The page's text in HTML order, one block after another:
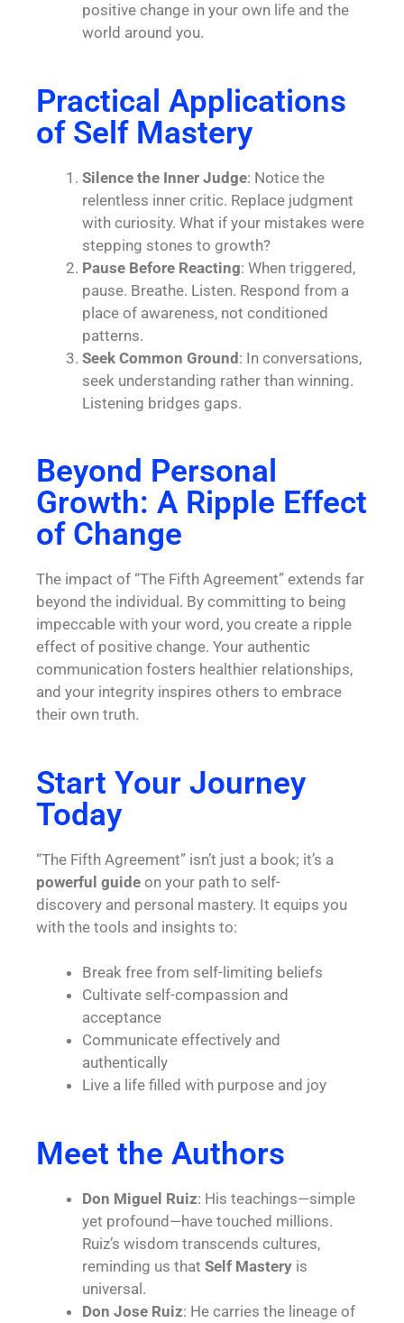
positive change in your own life and the
world around you.
Practical Applications
of Self Mastery
Silence the Inner Judge: Notice the
relentless inner critic. Replace judgment
with curiosity. What if your mistakes were
stepping stones to growth?
Pause Before Reacting: When triggered,
pause. Breathe. Listen. Respond from a
place of awareness, not conditioned
patterns.
Seek Common Ground: In conversations,
seek understanding rather than winning.
Listening bridges gaps.
Beyond Personal
Growth: A Ripple Effect
of Change
The impact of “The Fifth Agreement” extends far
beyond the individual. By committing to being
impeccable with your word, you create a ripple
effect of positive change. Your authentic
communication fosters healthier relationships,
and your integrity inspires others to embrace
their own truth.
Start Your Journey
Today
“The Fifth Agreement” isn’t just a book; it’s a
powerful guide on your path to self-
discovery and personal mastery. It equips you
with the tools and insights to:
Break free from self-limiting beliefs
Cultivate self-compassion and
acceptance
Communicate effectively and
authentically
Live a life filled with purpose and joy
Meet the Authors
Don Miguel Ruiz: His teachings—simple
yet profound—have touched millions.
Ruiz’s wisdom transcends cultures,
reminding us that Self Mastery is
universal.
Don Jose Ruiz: He carries the lineage of